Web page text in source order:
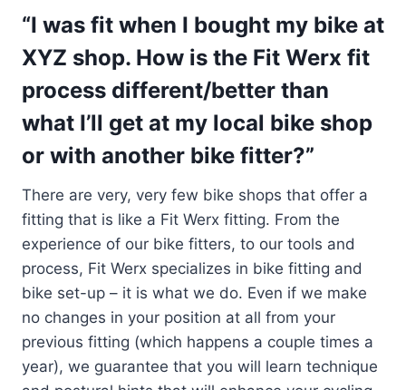
“I was fit when I bought my bike at
XYZ shop. How is the Fit Werx fit
process different/better than
what I’ll get at my local bike shop
or with another bike fitter?”
There are very, very few bike shops that offer a
fitting that is like a Fit Werx fitting. From the
experience of our bike fitters, to our tools and
process, Fit Werx specializes in bike fitting and
bike set-up – it is what we do. Even if we make
no changes in your position at all from your
previous fitting (which happens a couple times a
year), we guarantee that you will learn technique